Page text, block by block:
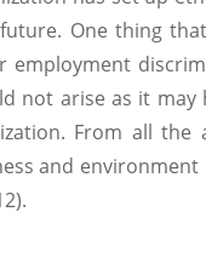
One thing
employment
not arise as it may
From all the
and